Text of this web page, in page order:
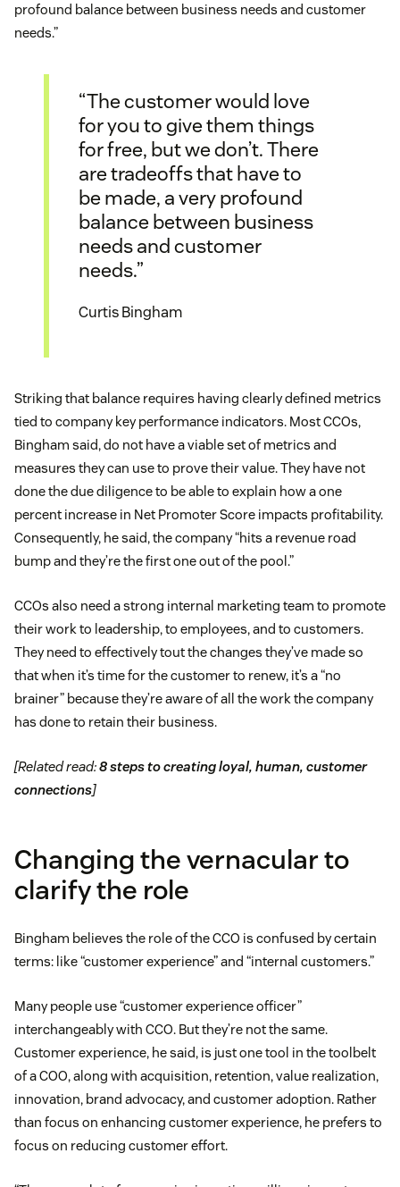
profound balance between business needs and customer
needs.”
“The customer would love
for you to give them things
for free, but we don’t. There
are tradeoffs that have to
be made, a very profound
balance between business
needs and customer
needs.”
Curtis Bingham
Striking that balance requires having clearly defined metrics
tied to company key performance indicators. Most CCOs,
Bingham said, do not have a viable set of metrics and
measures they can use to prove their value. They have not
done the due diligence to be able to explain how a one
percent increase in Net Promoter Score impacts profitability.
Consequently, he said, the company “hits a revenue road
bump and they’re the first one out of the pool.”
CCOs also need a strong internal marketing team to promote
their work to leadership, to employees, and to customers.
They need to effectively tout the changes they’ve made so
that when it’s time for the customer to renew, it’s a “no
brainer” because they’re aware of all the work the company
has done to retain their business.
[Related read:8 steps to creating loyal, human, customer
connections]
Changing the vernacular to
clarify the role
Bingham believes the role of the CCO is confused by certain
terms: like “customer experience” and “internal customers.”
Many people use “customer experience officer”
interchangeably with CCO. But they’re not the same.
Customer experience, he said, is just one tool in the toolbelt
of a COO, along with acquisition, retention, value realization,
innovation, brand advocacy, and customer adoption. Rather
than focus on enhancing customer experience, he prefers to
focus on reducing customer effort.